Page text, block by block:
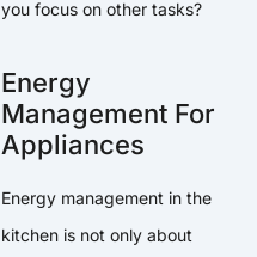
you focus on other tasks?
Energy
Management For
Appliances
Energy management in the
kitchen is not only about